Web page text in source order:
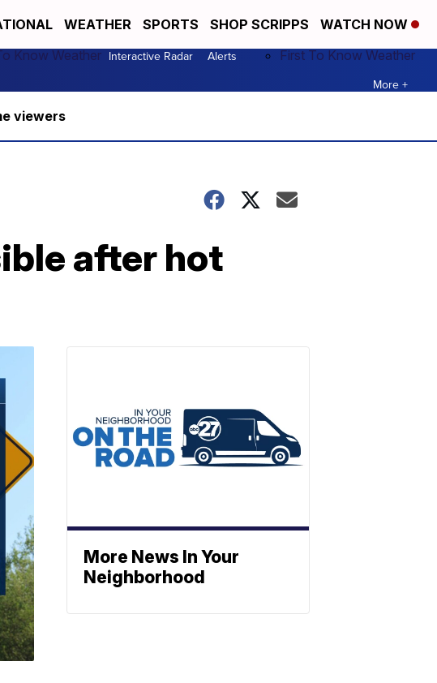
WEATHER SPORTS SHOP SCRIPPS WATCH NOW
Know Weather Interactive Radar Alerts First To Know Weather
More +
viewers
after hot
More News In Your
Neighborhood